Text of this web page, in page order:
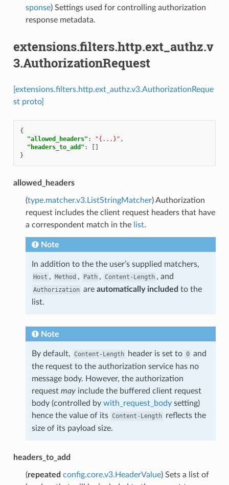
sponse) Settings used for controlling authorization
response metadata.
extensions.filters.http.ext_authz.v
3.AuthorizationRequest
[extensions.filters.http.ext_authz.v3.AuthorizationReque
st proto]
{
"allowed_headers" : "{...}" ,
"headers_to_add" :
[]
}
allowed_headers
(type.matcher.v3.ListStringMatcher) Authorization
request includes the client request headers that have
a correspondent match in the list.
Note
In addition to the the user’s supplied matchers,
Host , Method , Path , Content-Length , and
Authorization are automatically included to the
list.
Note
By default, Content-Length header is set to 0 and
the request to the authorization service has no
message body. However, the authorization
request mayinclude the buffered client request
body (controlled by with_request_bodysetting)
hence the value of its Content-Length reflects the
size of its payload size.
headers_to_add
(repeated config.core.v3.HeaderValue) Sets a list of